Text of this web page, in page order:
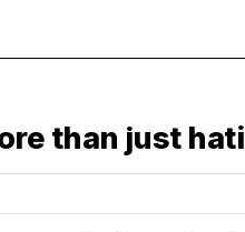
than just